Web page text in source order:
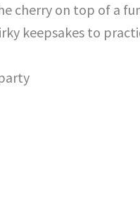
cherry on top of a
keepsakes to